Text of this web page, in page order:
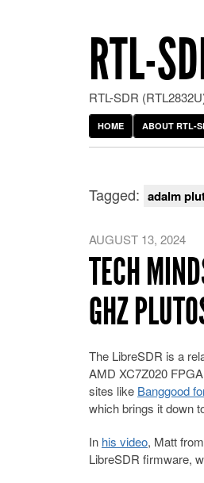
RTL-
RTL-SDR
HOME ABOUT RTL-
Tagged: adalm
AUGUST 13, 2024
TECH
GHZ
The LibreSDR is a
AMD XC7Z020
sites like Banggood
which brings it down
In his video, Matt
LibreSDR firmware,